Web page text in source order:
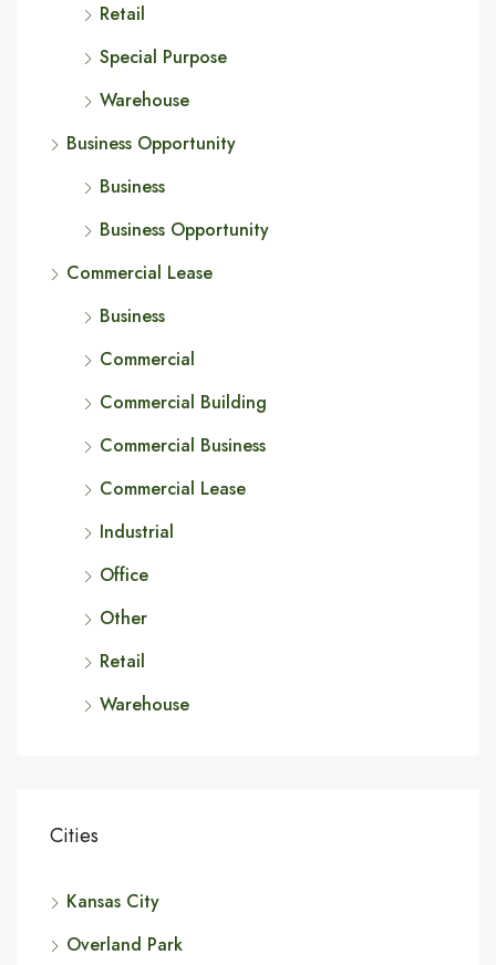
Retail
Special Purpose
Warehouse
Business Opportunity
Business
Business Opportunity
Commercial Lease
Business
Commercial
Commercial Building
Commercial Business
Commercial Lease
Industrial
Office
Other
Retail
Warehouse
Cities
Kansas City
Overland Park